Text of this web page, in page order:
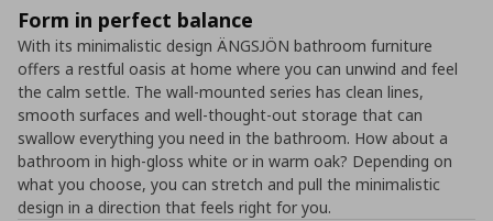
Form in perfect balance
With its minimalistic design ÄNGSJÖN bathroom furniture
offers a restful oasis at home where you can unwind and feel
the calm settle. The wall-mounted series has clean lines,
smooth surfaces and well-thought-out storage that can
swallow everything you need in the bathroom. How about a
bathroom in high-gloss white or in warm oak? Depending on
what you choose, you can stretch and pull the minimalistic
design in a direction that feels right for you.